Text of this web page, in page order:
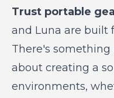
Trust portable
and Luna are built
There's
about creating a
environments,